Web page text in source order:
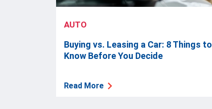
AUTO
Buying vs. Leasing a Car: 8 Things to
Know Before You Decide
Read More